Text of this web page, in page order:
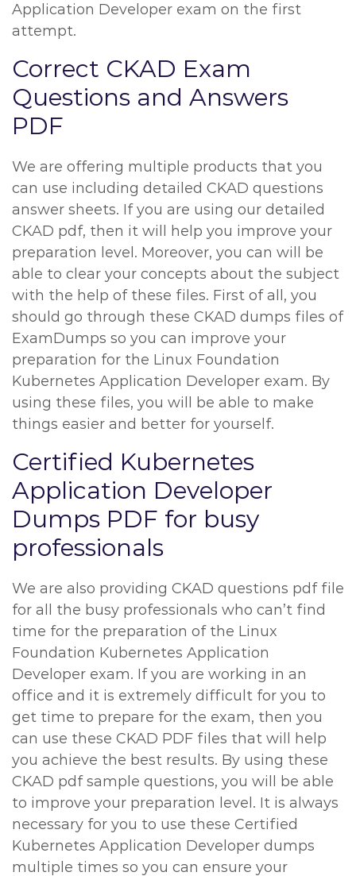
Application Developer exam on the first
attempt.
Correct CKAD Exam
Questions and Answers
PDF
We are offering multiple products that you
can use including detailed CKAD questions
answer sheets. If you are using our detailed
CKAD pdf, then it will help you improve your
preparation level. Moreover, you can will be
able to clear your concepts about the subject
with the help of these files. First of all, you
should go through these CKAD dumps files of
ExamDumps so you can improve your
preparation for the Linux Foundation
Kubernetes Application Developer exam. By
using these files, you will be able to make
things easier and better for yourself.
Certified Kubernetes
Application Developer
Dumps PDF for busy
professionals
We are also providing CKAD questions pdf file
for all the busy professionals who can’t find
time for the preparation of the Linux
Foundation Kubernetes Application
Developer exam. If you are working in an
office and it is extremely difficult for you to
get time to prepare for the exam, then you
can use these CKAD PDF files that will help
you achieve the best results. By using these
CKAD pdf sample questions, you will be able
to improve your preparation level. It is always
necessary for you to use these Certified
Kubernetes Application Developer dumps
multiple times so you can ensure your